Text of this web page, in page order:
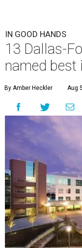
IN GOOD HANDS
13 Dallas-
named best
By Amber Heckler Aug